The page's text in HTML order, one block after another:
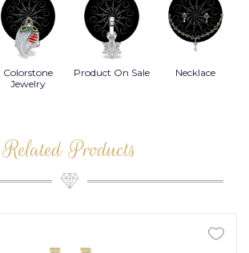
Colorstone
Jewelry
Product On Sale Necklace
Related Products